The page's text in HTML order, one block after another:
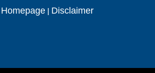
| Disclaimer